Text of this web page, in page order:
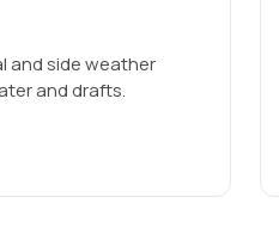
and side weather
and drafts.